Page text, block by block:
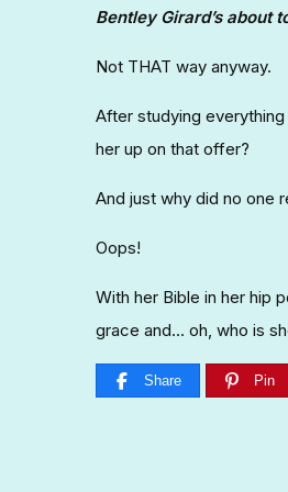
Bentley Girard’s about
Not THAT way anyway.
After studying everything
her up on that offer?
And just why did no one
Oops!
With her Bible in her hip
grace and… oh, who is
Share Pin